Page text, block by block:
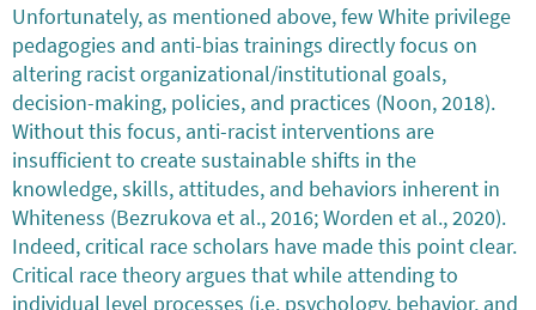
Unfortunately, as mentioned above, few White privilege
pedagogies and anti-bias trainings directly focus on
altering racist organizational/institutional goals,
decision-making, policies, and practices (Noon, 2018).
Without this focus, anti-racist interventions are
insufficient to create sustainable shifts in the
knowledge, skills, attitudes, and behaviors inherent in
Whiteness (Bezrukova et al., 2016; Worden et al., 2020).
Indeed, critical race scholars have made this point clear.
Critical race theory argues that while attending to
individual level processes (i.e. psychology, behavior, and